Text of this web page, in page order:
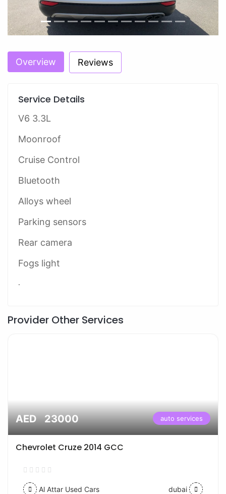
Overview Reviews
Service Details
V6 3.3L
Moonroof
Cruise Control
Bluetooth
Alloys wheel
Parking sensors
Rear camera
Fogs light
.
Provider Other Services
AED 23000 auto services
Chevrolet Cruze 2014 GCC
Al Attar Used Cars dubai